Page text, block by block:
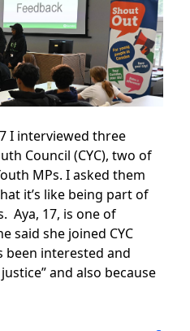
I interviewed three
Council (CYC), two of
MPs. I asked them
it’s like being part of
Aya, 17, is one of
said she joined CYC
been interested and
and also because